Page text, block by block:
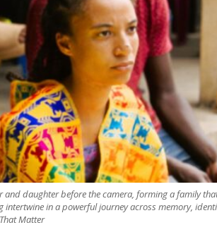
daughter before the camera, forming a family
in a powerful journey across memory,
Matter